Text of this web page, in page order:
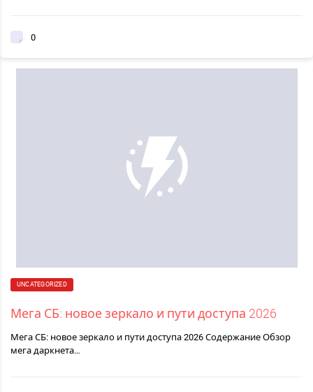
0
UNCATEGORIZED
Мега СБ: новое зеркало и пути доступа 2026
Мега СБ: новое зеркало и пути доступа 2026 Содержание Обзор
мега даркнета…